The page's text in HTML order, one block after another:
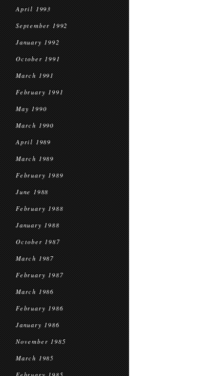
April 1993
September 1992
January 1992
October 1991
March 1991
February 1991
May 1990
March 1990
April 1989
March 1989
February 1989
June 1988
February 1988
January 1988
October 1987
March 1987
February 1987
March 1986
February 1986
January 1986
November 1985
March 1985